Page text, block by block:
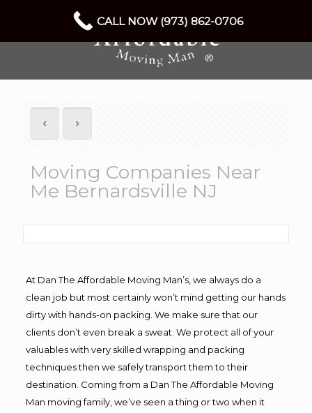
Moving Companies Near
Me Bernardsville NJ
At Dan The Affordable Moving Man’s, we always do a
clean job but most certainly won’t mind getting our hands
dirty with hands-on packing. We make sure that our
clients don’t even break a sweat. We protect all of your
valuables with very skilled wrapping and packing
techniques then we safely transport them to their
destination. Coming from a Dan The Affordable Moving
Man moving family, we’ve seen a thing or two when it
CALL NOW (973) 862-0706